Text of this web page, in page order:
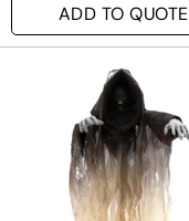
ADD TO QUOTE